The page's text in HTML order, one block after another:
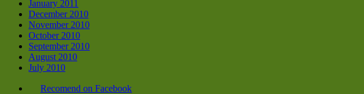
January 2011
December 2010
November 2010
October 2010
September 2010
August 2010
July 2010
Recomend on Facebook